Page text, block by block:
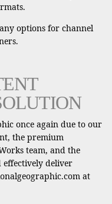
options for channel
once again due to our
the premium
team, and the
effectively deliver
at